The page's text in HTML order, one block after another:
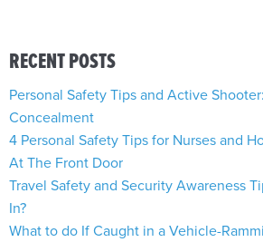
RECENT POSTS
Personal Safety Tips and Active
Concealment
4 Personal Safety Tips for Nurses and
At The Front Door
Travel Safety and Security Awareness
In?
What to do If Caught in a Vehicle-